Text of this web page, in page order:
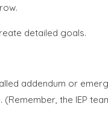
detailed goals.
addendum or
the IEP